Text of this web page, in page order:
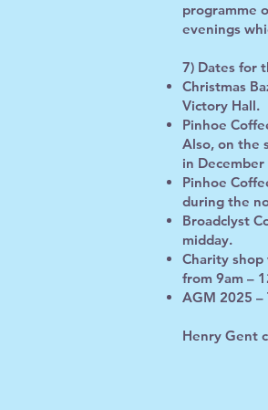
programme
evenings
7) Dates for
Christmas
Victory Hall.
Pinhoe
Also, on the
in
Pinhoe
during the
Broadclyst
midday.
Charity shop
from 9am –
AGM 2025
Henry Gent